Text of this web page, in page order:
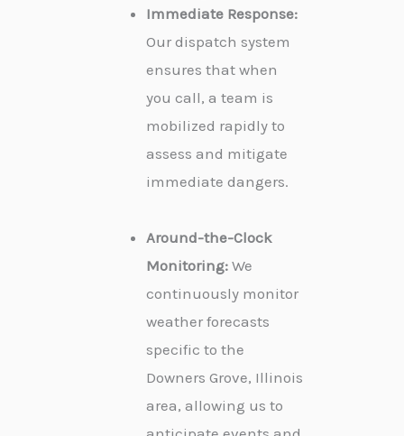
Immediate Response:
Our dispatch system
ensures that when
you call, a team is
mobilized rapidly to
assess and mitigate
immediate dangers.
Around-the-Clock
Monitoring: We
continuously monitor
weather forecasts
specific to the
Downers Grove, Illinois
area, allowing us to